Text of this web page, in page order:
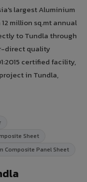
largest Aluminium
million sq.mt annual
to Tundla through
direct quality
certified facility,
in Tundla,
Sheet
Composite Panel Sheet